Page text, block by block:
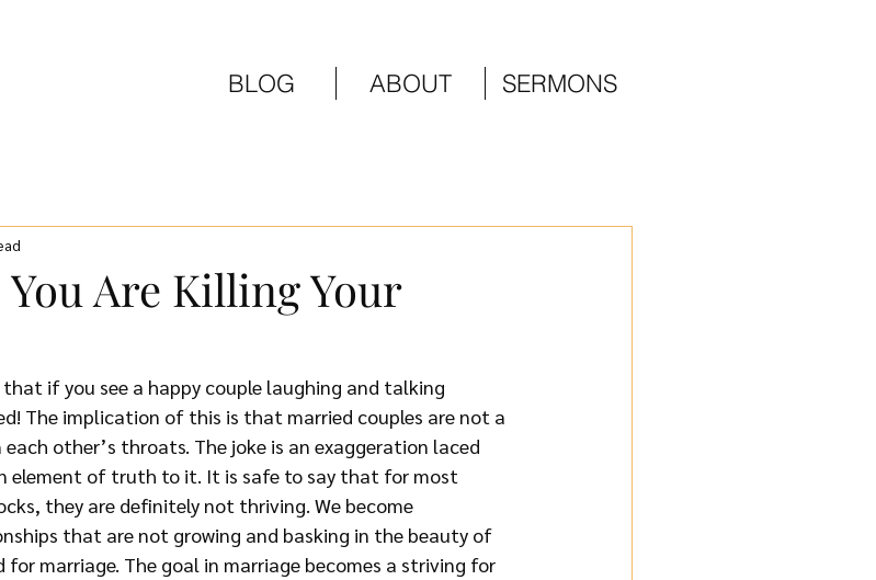
BLOG ABOUT SERMONS
Are Killing Your
if you see a happy couple laughing and talking
The implication of this is that married couples are not a
other’s throats. The joke is an exaggeration laced
element of truth to it. It is safe to say that for most
they are definitely not thriving. We become
that are not growing and basking in the beauty of
for marriage. The goal in marriage becomes a striving for